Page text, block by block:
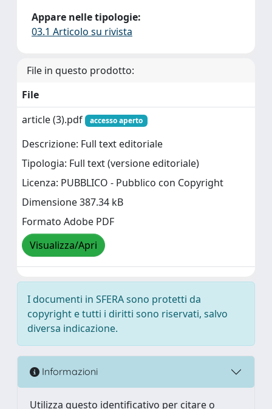
Appare nelle tipologie:
03.1 Articolo su rivista
File in questo prodotto:
File
article (3).pdf
accesso aperto
Descrizione: Full text editoriale
Tipologia: Full text (versione editoriale)
Licenza: PUBBLICO - Pubblico con Copyright
Dimensione 387.34 kB
Formato Adobe PDF
Visualizza/Apri
I documenti in SFERA sono protetti da
copyright e tutti i diritti sono riservati, salvo
diversa indicazione.
Informazioni
Utilizza questo identificativo per citare o